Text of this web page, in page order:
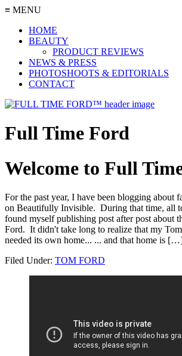
≡ MENU
HOME
BEAUTY
PRODUCT REVIEWS
NEWS & PRESS
PHOTOSHOOTS & EDITORIALS
CONTACT
Full Time Ford
Welcome to Full
For the past year, I have been blogging about
on Beautifully Invisible. During that time, all
found myself publishing post after post about
Ford. It didn't take long to realize that my
needed its own home... ... and that home is
Filed Under: TOM FORD